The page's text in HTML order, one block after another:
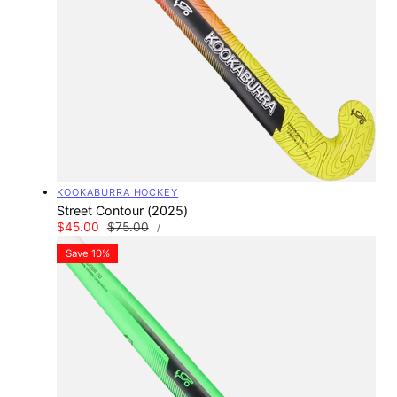
Vendor:
KOOKABURRA HOCKEY
Street Contour (2025)
Sale
price
$45.00
Regular
price
$75.00
UNIT
PRICE
/PER
Save 10%